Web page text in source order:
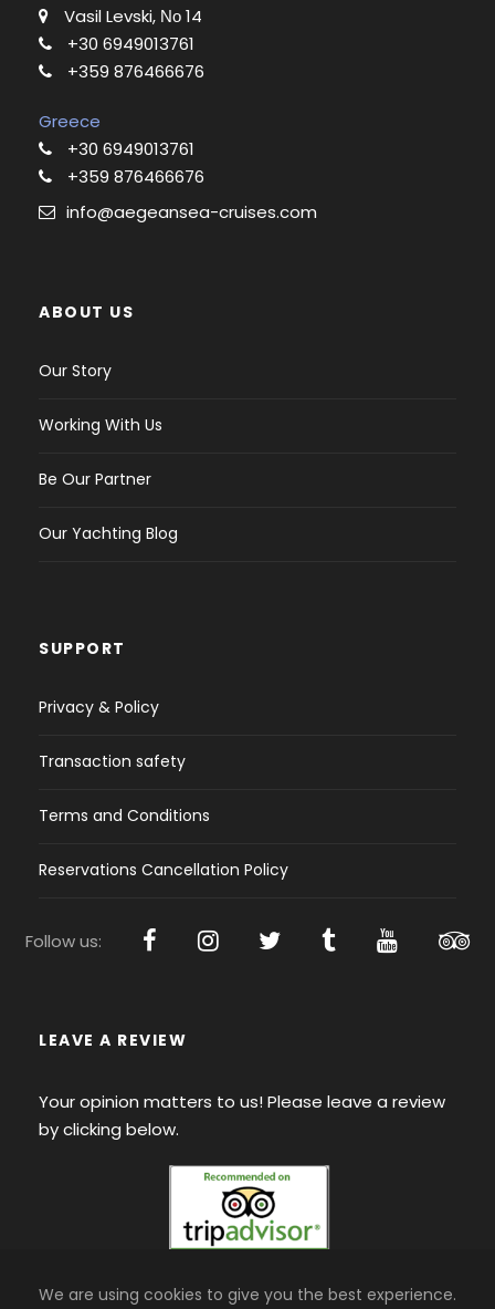
Vasil Levski, Νο 14
+30 6949013761
+359 876466676
Greece
+30 6949013761
+359 876466676
info@aegeansea-cruises.com
ABOUT US
Our Story
Working With Us
Be Our Partner
Our Yachting Blog
SUPPORT
Privacy & Policy
Transaction safety
Terms and Conditions
Reservations Cancellation Policy
Follow us:
LEAVE A REVIEW
Your opinion matters to us! Please leave a review
by clicking below.
We are using cookies to give you the best experience.